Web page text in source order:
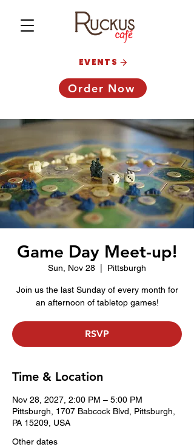
Order Now
EVENTS
Game Day Meet-up!
Sun, Nov 28 Pittsburgh
Join us the last Sunday of every month for
an afternoon of tabletop games!
RSVP
Time & Location
Nov 28, 2027, 2:00 PM – 5:00 PM
Pittsburgh, 1707 Babcock Blvd, Pittsburgh,
PA 15209, USA
Other dates